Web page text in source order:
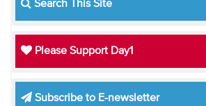
Search This Site
Please Support Day1
Subscribe to E-newsletter